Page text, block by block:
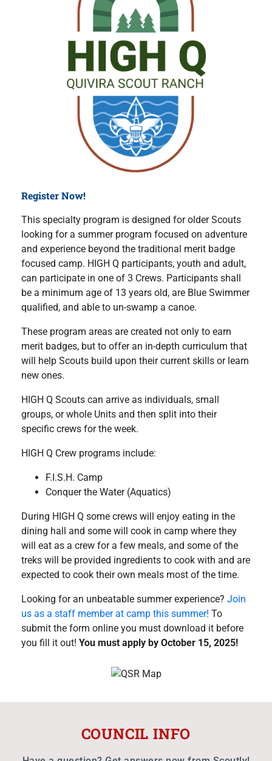
Register Now!
This specialty program is designed for older Scouts
looking for a summer program focused on adventure
and experience beyond the traditional merit badge
focused camp. HIGH Q participants, youth and adult,
can participate in one of 3 Crews. Participants shall
be a minimum age of 13 years old, are Blue Swimmer
qualified, and able to un-swamp a canoe.
These program areas are created not only to earn
merit badges, but to offer an in-depth curriculum that
will help Scouts build upon their current skills or learn
new ones.
HIGH Q Scouts can arrive as individuals, small
groups, or whole Units and then split into their
specific crews for the week.
HIGH Q Crew programs include:
F.I.S.H. Camp
Conquer the Water (Aquatics)
During HIGH Q some crews will enjoy eating in the
dining hall and some will cook in camp where they
will eat as a crew for a few meals, and some of the
treks will be provided ingredients to cook with and are
expected to cook their own meals most of the time.
Looking for an unbeatable summer experience? Join
us as a staff member at camp this summer! To
submit the form online you must download it before
you fill it out! You must apply by October 15, 2025!
COUNCIL INFO